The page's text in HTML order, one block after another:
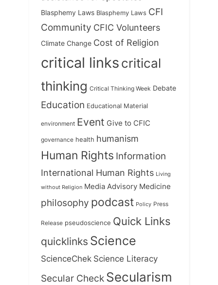
Blasphemy Laws Blasphemy Laws CFI
Community CFIC Volunteers
Climate Change Cost of Religion
critical linkscritical
thinking Critical Thinking Week Debate
Education Educational Material
environment Event Give to CFIC
governance health humanism
Human Rights Information
International Human Rights Living
without Religion Media Advisory Medicine
philosophy podcast Policy Press
Release pseudoscience Quick Links
quicklinks Science
ScienceChek Science Literacy
Secular Check Secularism